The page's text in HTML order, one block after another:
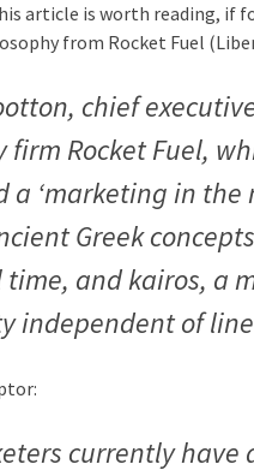
article is worth reading, if
from Rocket Fuel
chief
firm Rocket Fuel,
a ‘marketing in the
Greek
and kairos, a
independent of
currently